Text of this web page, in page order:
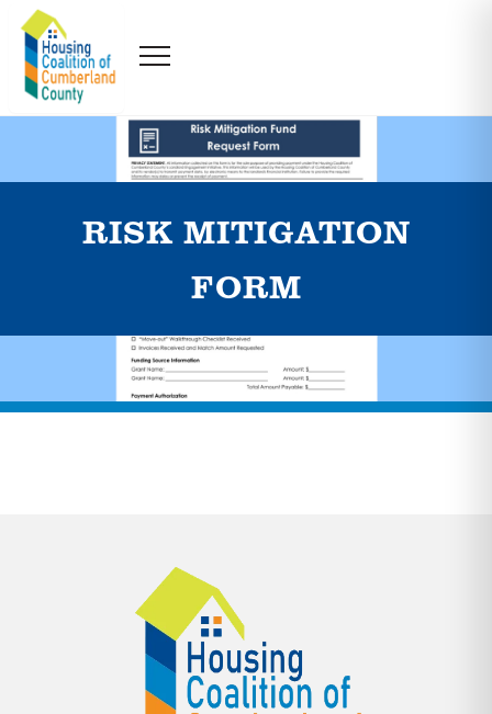
RISK MITIGATION
FORM